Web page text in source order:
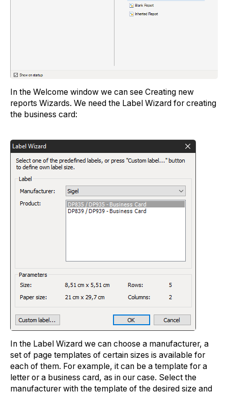
In the Welcome window we can see Creating new
reports Wizards. We need the Label Wizard for creating
the business card:
In the Label Wizard we can choose a manufacturer, a
set of page templates of certain sizes is available for
each of them. For example, it can be a template for a
letter or a business card, as in our case. Select the
manufacturer with the template of the desired size and